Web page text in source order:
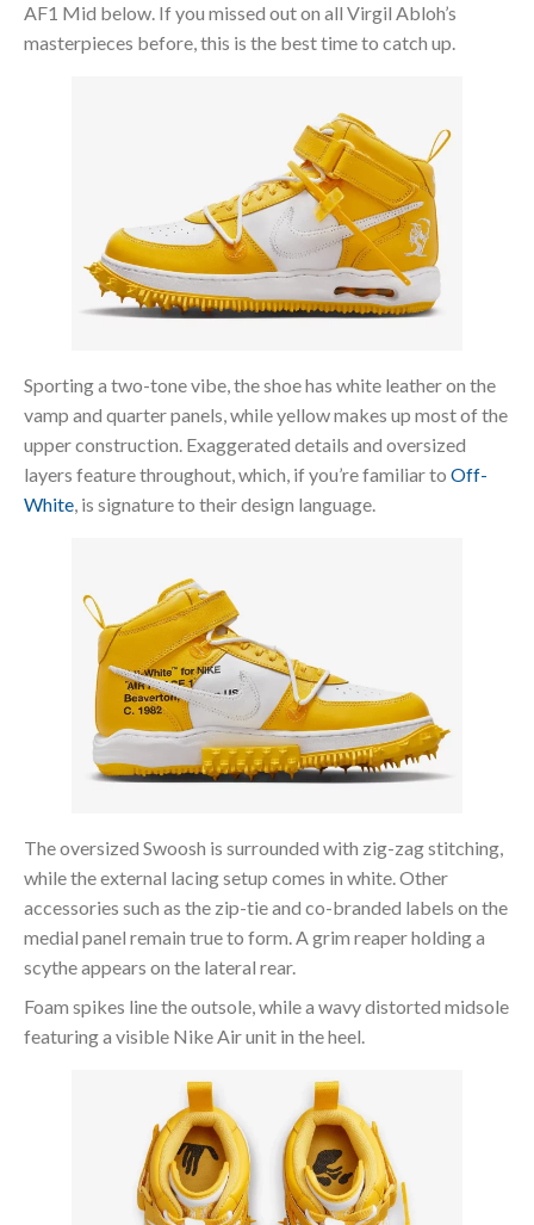
AF1 Mid below. If you missed out on all Virgil Abloh’s
masterpieces before, this is the best time to catch up.
Sporting a two-tone vibe, the shoe has white leather on the
vamp and quarter panels, while yellow makes up most of the
upper construction. Exaggerated details and oversized
layers feature throughout, which, if you’re familiar to Off-
White, is signature to their design language.
The oversized Swoosh is surrounded with zig-zag stitching,
while the external lacing setup comes in white. Other
accessories such as the zip-tie and co-branded labels on the
medial panel remain true to form. A grim reaper holding a
scythe appears on the lateral rear.
Foam spikes line the outsole, while a wavy distorted midsole
featuring a visible Nike Air unit in the heel.